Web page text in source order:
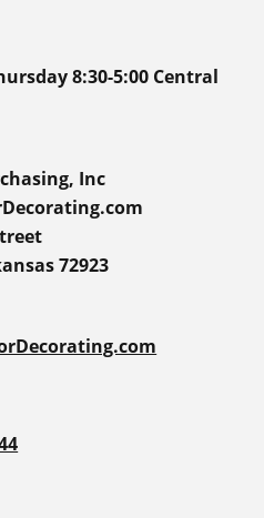
8:30-5:00 Central
Inc
72923